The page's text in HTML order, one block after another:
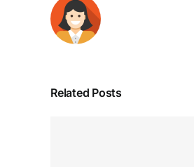
Related Posts